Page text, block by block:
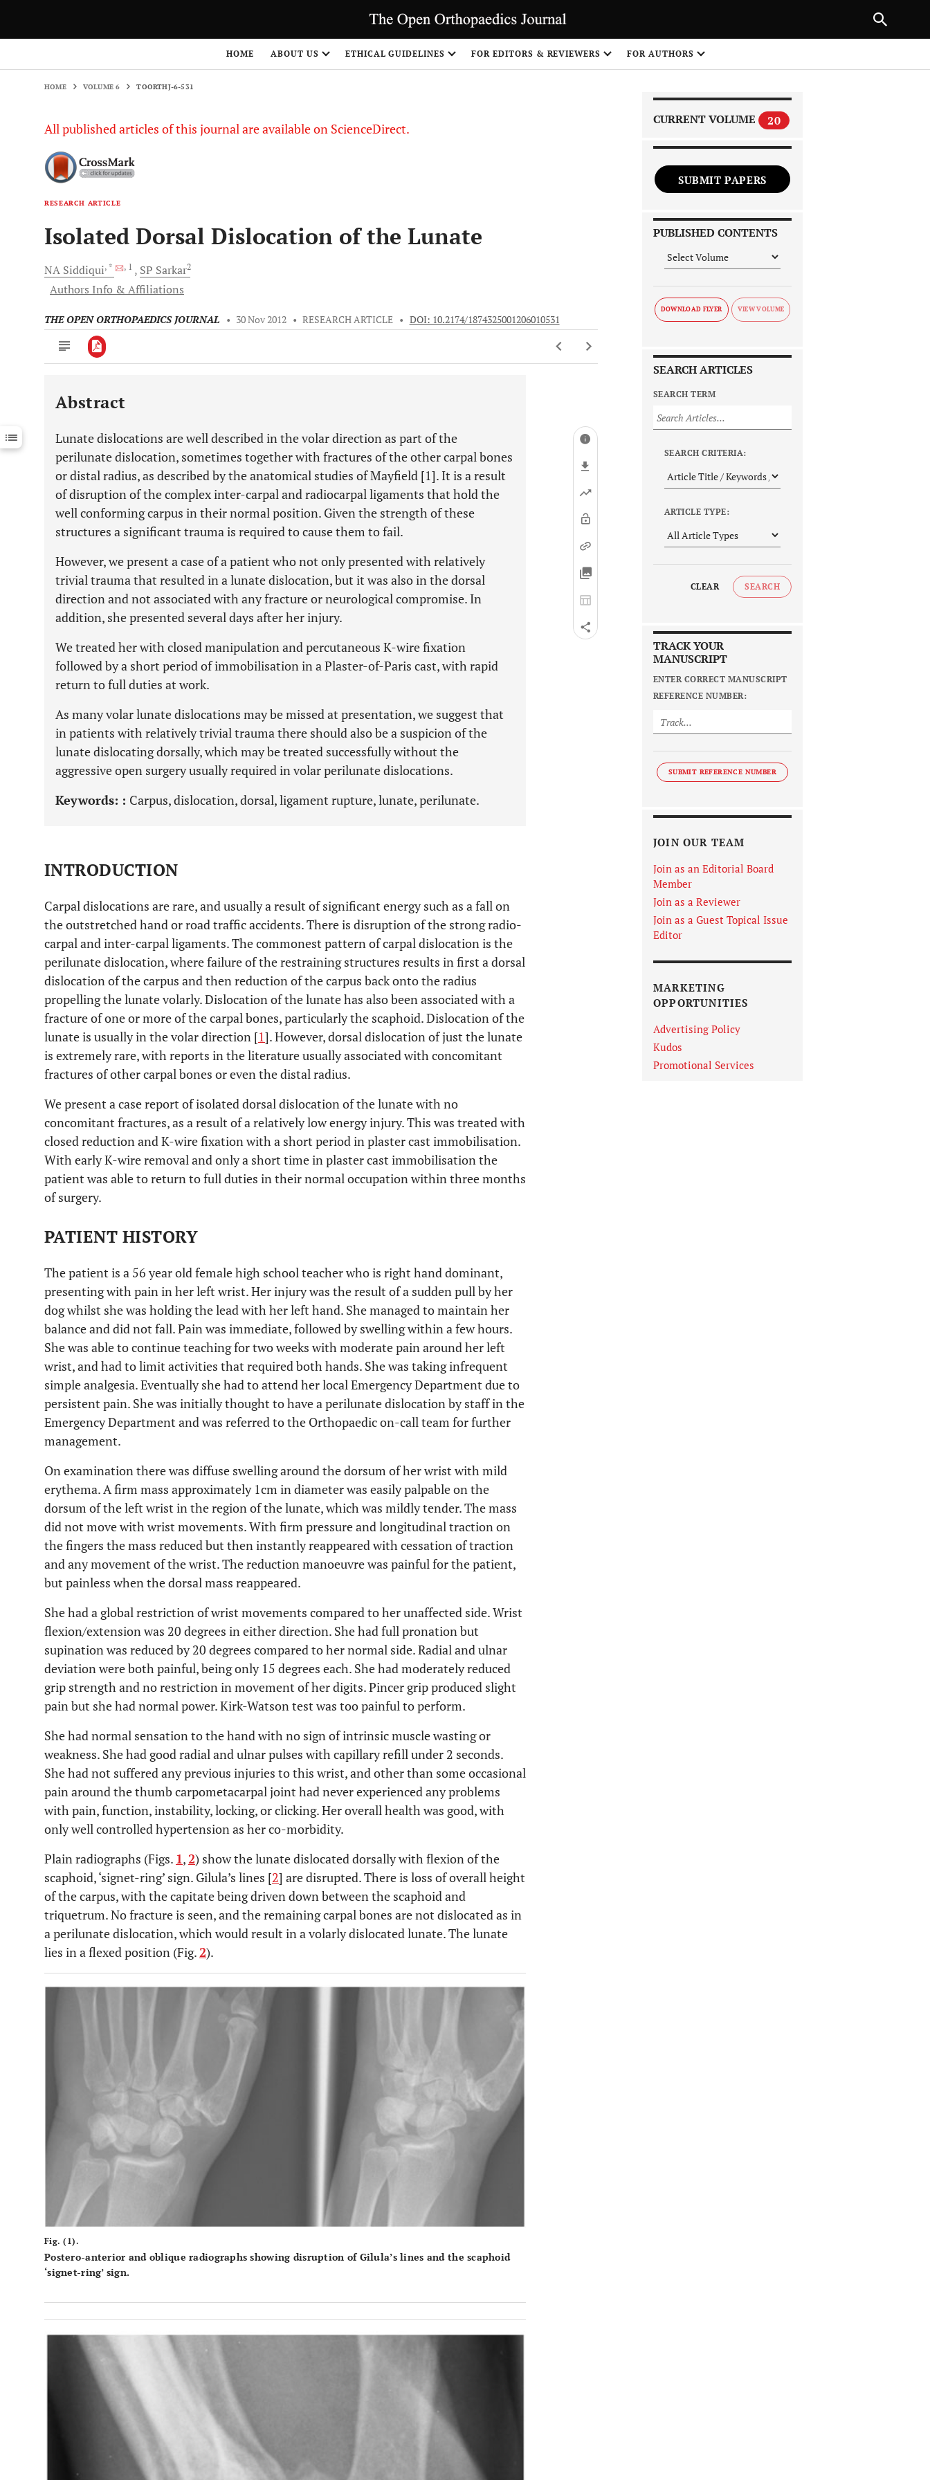
HOME ABOUT US ETHICAL GUIDELINES FOR EDITORS & REVIEWERS FOR AUTHORS
HOME VOLUME 6 TOORTHJ-6-531
All published articles of this journal are available on ScienceDirect.
RESEARCH ARTICLE
Isolated Dorsal Dislocation of the Lunate
NA Siddiqui, * , 1 SP Sarkar2
Authors Info & Affiliations
THE OPEN ORTHOPAEDICS JOURNAL • 30 Nov 2012 • RESEARCH ARTICLE • DOI: 10.2174/1874325001206010531
Downloads 11,803
Last 12 Months 11,803
Abstract
Lunate dislocations are well described in the volar direction as part of the
perilunate dislocation, sometimes together with fractures of the other carpal bones
or distal radius, as described by the anatomical studies of Mayfield [1]. It is a result
of disruption of the complex inter-carpal and radiocarpal ligaments that hold the
well conforming carpus in their normal position. Given the strength of these
structures a significant trauma is required to cause them to fail.
However, we present a case of a patient who not only presented with relatively
trivial trauma that resulted in a lunate dislocation, but it was also in the dorsal
direction and not associated with any fracture or neurological compromise. In
addition, she presented several days after her injury.
We treated her with closed manipulation and percutaneous K-wire fixation
followed by a short period of immobilisation in a Plaster-of-Paris cast, with rapid
return to full duties at work.
As many volar lunate dislocations may be missed at presentation, we suggest that
in patients with relatively trivial trauma there should also be a suspicion of the
lunate dislocating dorsally, which may be treated successfully without the
aggressive open surgery usually required in volar perilunate dislocations.
Keywords: : Carpus, dislocation, dorsal, ligament rupture, lunate, perilunate.
INTRODUCTION
Carpal dislocations are rare, and usually a result of significant energy such as a fall on
the outstretched hand or road traffic accidents. There is disruption of the strong radio-
carpal and inter-carpal ligaments. The commonest pattern of carpal dislocation is the
perilunate dislocation, where failure of the restraining structures results in first a dorsal
dislocation of the carpus and then reduction of the carpus back onto the radius
propelling the lunate volarly. Dislocation of the lunate has also been associated with a
fracture of one or more of the carpal bones, particularly the scaphoid. Dislocation of the
lunate is usually in the volar direction [1]. However, dorsal dislocation of just the lunate
is extremely rare, with reports in the literature usually associated with concomitant
fractures of other carpal bones or even the distal radius.
We present a case report of isolated dorsal dislocation of the lunate with no
concomitant fractures, as a result of a relatively low energy injury. This was treated with
closed reduction and K-wire fixation with a short period in plaster cast immobilisation.
With early K-wire removal and only a short time in plaster cast immobilisation the
patient was able to return to full duties in their normal occupation within three months
of surgery.
PATIENT HISTORY
The patient is a 56 year old female high school teacher who is right hand dominant,
presenting with pain in her left wrist. Her injury was the result of a sudden pull by her
dog whilst she was holding the lead with her left hand. She managed to maintain her
balance and did not fall. Pain was immediate, followed by swelling within a few hours.
She was able to continue teaching for two weeks with moderate pain around her left
wrist, and had to limit activities that required both hands. She was taking infrequent
simple analgesia. Eventually she had to attend her local Emergency Department due to
persistent pain. She was initially thought to have a perilunate dislocation by staff in the
Emergency Department and was referred to the Orthopaedic on-call team for further
management.
On examination there was diffuse swelling around the dorsum of her wrist with mild
erythema. A firm mass approximately 1cm in diameter was easily palpable on the
dorsum of the left wrist in the region of the lunate, which was mildly tender. The mass
did not move with wrist movements. With firm pressure and longitudinal traction on
the fingers the mass reduced but then instantly reappeared with cessation of traction
and any movement of the wrist. The reduction manoeuvre was painful for the patient,
but painless when the dorsal mass reappeared.
She had a global restriction of wrist movements compared to her unaffected side. Wrist
flexion/extension was 20 degrees in either direction. She had full pronation but
supination was reduced by 20 degrees compared to her normal side. Radial and ulnar
deviation were both painful, being only 15 degrees each. She had moderately reduced
grip strength and no restriction in movement of her digits. Pincer grip produced slight
pain but she had normal power. Kirk-Watson test was too painful to perform.
She had normal sensation to the hand with no sign of intrinsic muscle wasting or
weakness. She had good radial and ulnar pulses with capillary refill under 2 seconds.
She had not suffered any previous injuries to this wrist, and other than some occasional
pain around the thumb carpometacarpal joint had never experienced any problems
with pain, function, instability, locking, or clicking. Her overall health was good, with
only well controlled hypertension as her co-morbidity.
Plain radiographs (Figs. 1,2) show the lunate dislocated dorsally with flexion of the
scaphoid, ‘signet-ring’ sign. Gilula’s lines [2] are disrupted. There is loss of overall height
of the carpus, with the capitate being driven down between the scaphoid and
triquetrum. No fracture is seen, and the remaining carpal bones are not dislocated as in
a perilunate dislocation, which would result in a volarly dislocated lunate. The lunate
lies in a flexed position (Fig.2).
Fig. (1).
Postero-anterior and oblique radiographs showing disruption of Gilula’s lines and the scaphoid
‘signet-ring’ sign.
CURRENT VOLUME 20
SUBMIT PAPERS
PUBLISHED CONTENTS
DOWNLOAD FLYER
SEARCH ARTICLES
SEARCH TERM
SEARCH CRITERIA:
ARTICLE TYPE:
CLEAR SEARCH
TRACK YOUR
MANUSCRIPT
ENTER CORRECT MANUSCRIPT
REFERENCE NUMBER:
SUBMIT REFERENCE NUMBER
JOIN OUR TEAM
Join as an Editorial Board
Member
Join as a Reviewer
Join as a Guest Topical Issue
Editor
MARKETING
OPPORTUNITIES
Advertising Policy
Kudos
Promotional Services
NEXT ARTICLE
1